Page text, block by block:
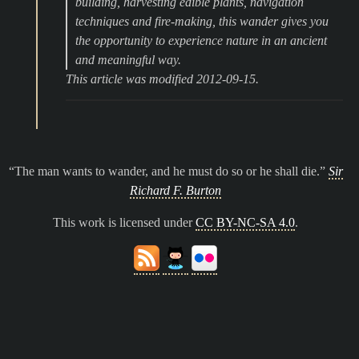
techniques and fire-making, this wander gives you
the opportunity to experience nature in an ancient
and meaningful way.
This article was modified 2012-09-15.
The man wants to wander, and he must do so or he shall die.
Sir
Richard F. Burton
This work is licensed underCC BY-NC-SA 4.0.